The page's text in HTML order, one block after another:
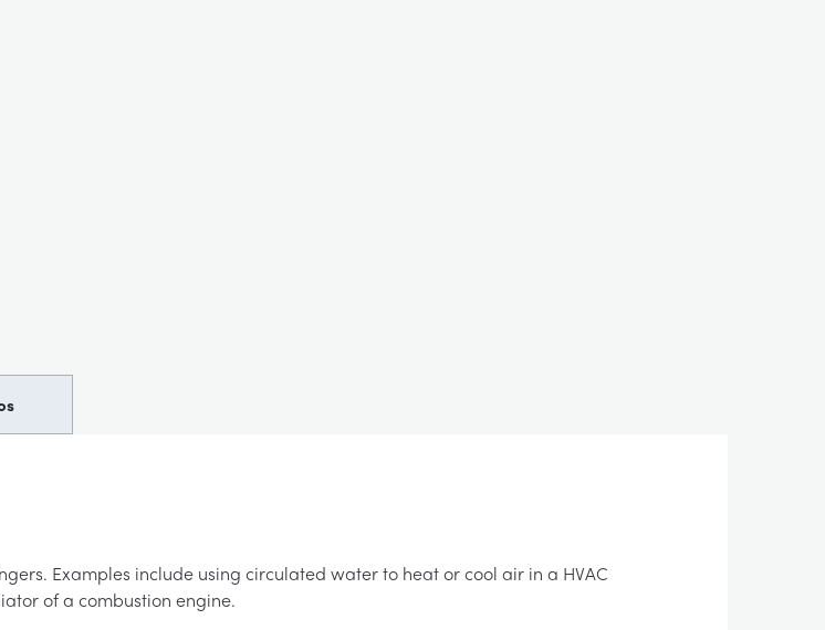
Examples include using circulated water to heat or cool air in a HVAC
of a combustion engine.